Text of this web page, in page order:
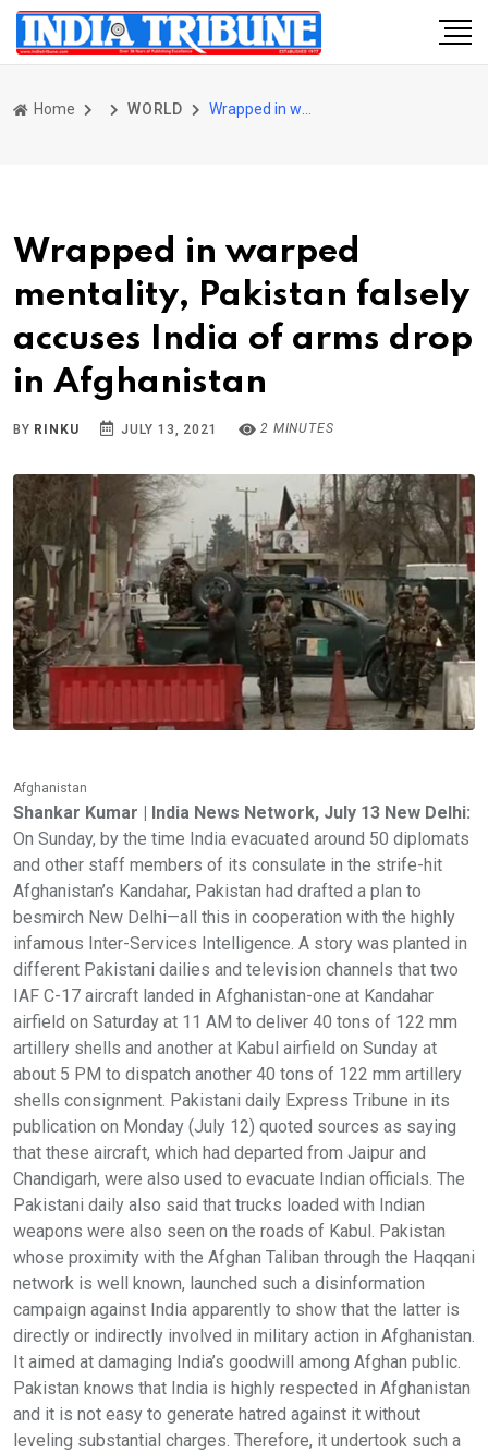
Home WORLD
Wrapped in warped
mentality, Pakistan falsely
accuses India of arms drop
in Afghanistan
BY RINKU JULY 13, 2021 2 MINUTES
Afghanistan
Shankar Kumar | India News Network, July 13 New Delhi:
On Sunday, by the time India evacuated around 50 diplomats
and other staff members of its consulate in the strife-hit
Afghanistan’s Kandahar, Pakistan had drafted a plan to
besmirch New Delhi—all this in cooperation with the highly
infamous Inter-Services Intelligence. A story was planted in
different Pakistani dailies and television channels that two
IAF C-17 aircraft landed in Afghanistan-one at Kandahar
airfield on Saturday at 11 AM to deliver 40 tons of 122 mm
artillery shells and another at Kabul airfield on Sunday at
about 5 PM to dispatch another 40 tons of 122 mm artillery
shells consignment. Pakistani daily Express Tribune in its
publication on Monday (July 12) quoted sources as saying
that these aircraft, which had departed from Jaipur and
Chandigarh, were also used to evacuate Indian officials. The
Pakistani daily also said that trucks loaded with Indian
weapons were also seen on the roads of Kabul. Pakistan
whose proximity with the Afghan Taliban through the Haqqani
network is well known, launched such a disinformation
campaign against India apparently to show that the latter is
directly or indirectly involved in military action in Afghanistan.
It aimed at damaging India’s goodwill among Afghan public.
Pakistan knows that India is highly respected in Afghanistan
and it is not easy to generate hatred against it without
leveling substantial charges. Therefore, it undertook such a